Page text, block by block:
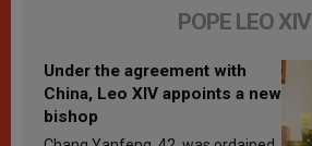
POPE LEO XIV
Under the agreement with
China, Leo XIV appoints a new
bishop